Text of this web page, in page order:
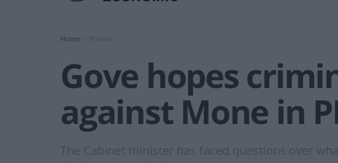
Home
Gove hopes
against Mone in
The Cabinet minister has faced questions over